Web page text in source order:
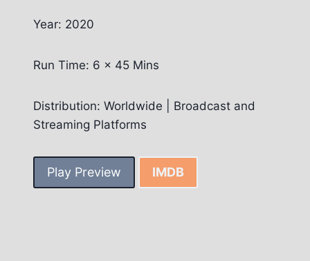
Year: 2020
Run Time: 6 x 45 Mins
Distribution: Worldwide | Broadcast and
Streaming Platforms
Play Preview IMDB